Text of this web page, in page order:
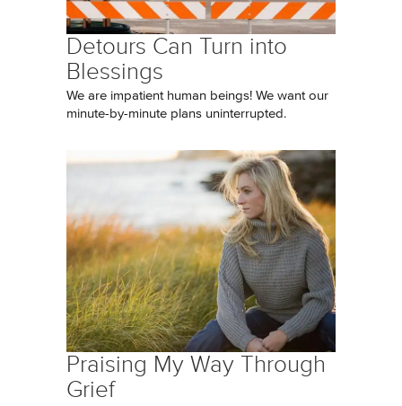
Detours Can Turn into
Blessings
We are impatient human beings! We want our
minute-by-minute plans uninterrupted.
Praising My Way Through
Grief